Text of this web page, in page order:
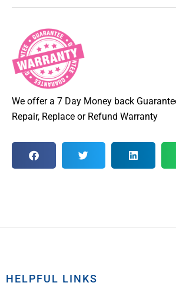
We offer a 7 Day Money back
Repair, Replace or Refund Warranty
HELPFUL LINKS